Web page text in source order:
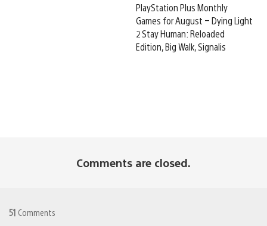
PlayStation Plus Monthly
Games for August – Dying Light
2 Stay Human: Reloaded
Edition, Big Walk, Signalis
Comments are closed.
51 Comments